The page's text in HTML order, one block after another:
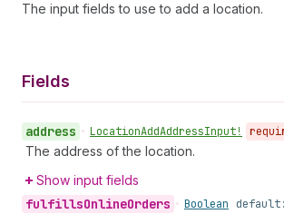
The input fields to use to add a location.
Fields
address • LocationAddAddressInput!
The address of the location.
Show input fields
fulfillsOnlineOrders • Boolean default: